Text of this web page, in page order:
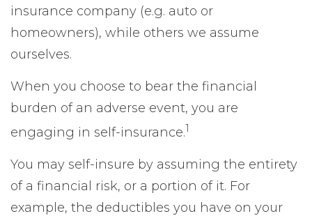
insurance company (e.g. auto or
homeowners), while others we assume
ourselves.
When you choose to bear the financial
burden of an adverse event, you are
engaging in self-insurance.1
You may self-insure by assuming the entirety
of a financial risk, or a portion of it. For
example, the deductibles you have on your